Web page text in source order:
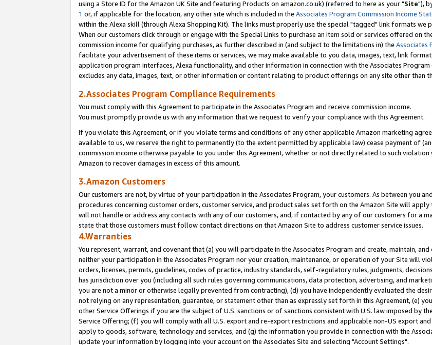
using a Store ID for the Amazon UK Site and featuring Products on amazon.co.uk) (referred to here as your "Site"),
1 or, if applicable for the location, any other site which is included in the Associates Program Commission Income
within the Alexa skill (through Alexa Shopping Kit). The links must properly use the special "tagged" link formats we
When our customers click through or engage with the Special Links to purchase an item sold or services offered on
commission income for qualifying purchases, as further described in (and subject to the limitations in) the Associates
facilitate your advertisement of these items or services, we may make available to you data, images, text, link
application program interfaces, Alexa functionality, and other information in connection with the Associates Program
excludes any data, images, text, or other information or content relating to product offerings on any site other than
2.Associates Program Compliance Requirements
You must comply with this Agreement to participate in the Associates Program and receive commission income.
You must promptly provide us with any information that we request to verify your compliance with this Agreement.
If you violate this Agreement, or if you violate terms and conditions of any other applicable Amazon marketing
available to us, we reserve the right to permanently (to the extent permitted by applicable law) cease payment of
commission income otherwise payable to you under this Agreement, whether or not directly related to such
Amazon to recover damages in excess of this amount.
3.Amazon Customers
Our customers are not, by virtue of your participation in the Associates Program, your customers. As between you
procedures concerning customer orders, customer service, and product sales set forth on the Amazon Site will apply
will not handle or address any contacts with any of our customers, and, if contacted by any of our customers for a
state that those customers must follow contact directions on that Amazon Site to address customer service issues.
4.Warranties
You represent, warrant, and covenant that (a) you will participate in the Associates Program and create, maintain,
neither your participation in the Associates Program nor your creation, maintenance, or operation of your Site will
orders, licenses, permits, guidelines, codes of practice, industry standards, self-regulatory rules, judgments,
has jurisdiction over you (including all such rules governing communications, data protection, advertising, and
you are not a minor or otherwise legally prevented from contracting), (d) you have independently evaluated the
not relying on any representation, guarantee, or statement other than as expressly set forth in this Agreement, (e)
other Service Offerings if you are the subject of U.S. sanctions or of sanctions consistent with U.S. law imposed by
Service Offering; (f) you will comply with all U.S. export and re-export restrictions and applicable non-US export
apply to goods, software, technology and services, and (g) the information you provide in connection with the
update your information by logging into your account on the Associates Site and selecting "Account Settings".